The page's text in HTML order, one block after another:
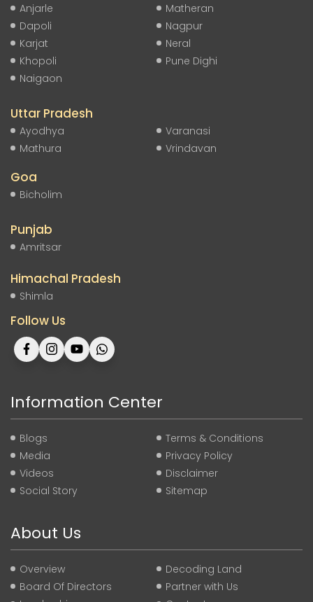
Anjarle
Dapoli
Karjat
Khopoli
Naigaon
Matheran
Nagpur
Neral
Pune Dighi
Uttar Pradesh
Ayodhya
Mathura
Varanasi
Vrindavan
Goa
Bicholim
Punjab
Amritsar
Himachal Pradesh
Shimla
Follow Us
Information Center
Blogs
Media
Videos
Social Story
Terms & Conditions
Privacy Policy
Disclaimer
Sitemap
About Us
Overview
Board Of Directors
Decoding Land
Partner with Us